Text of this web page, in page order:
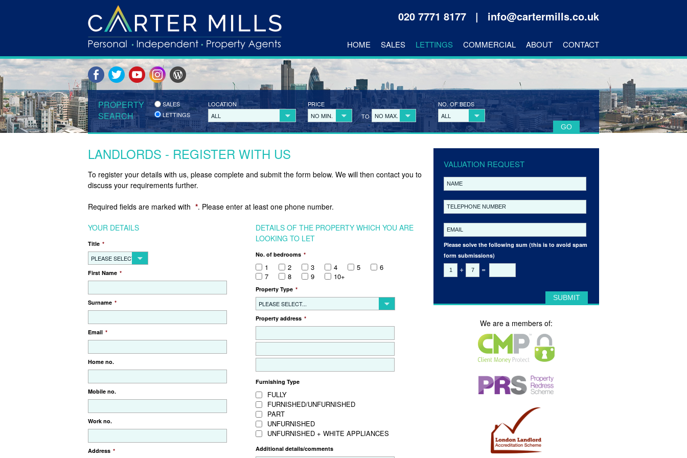
020 7771 8177 | info@cartermills.co.uk
HOME SALES LETTINGS COMMERCIAL ABOUT CONTACT
PROPERTY
SEARCH
SALES
LETTINGS
LOCATION
ALL
PRICE
NO MIN.
TO NO MAX.
NO. OF BEDS
ALL
VALUATION REQUEST
Please solve the following sum (this is to avoid spam
form submissions)
+ =
We are a members of:
LANDLORDS - REGISTER WITH US
To register your details with us, please complete and submit the form below. We will then contact you to
discuss your requirements further.
Required fields are marked with *. Please enter at least one phone number.
YOUR DETAILS
Title *
PLEASE SELECT...
First Name *
Surname *
Email *
Home no.
Mobile no.
Work no.
Address *
DETAILS OF THE PROPERTY WHICH YOU ARE
LOOKING TO LET
No. of bedrooms *
1 2 3 4 5
6
7
8 9 10+
Property Type *
PLEASE SELECT...
Property address *
Furnishing Type
FULLY
FURNISHED/UNFURNISHED
PART
UNFURNISHED
UNFURNISHED + WHITE APPLIANCES
Additional details/comments